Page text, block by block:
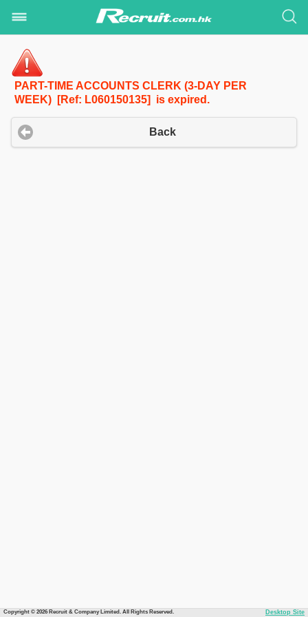
PART-TIME ACCOUNTS CLERK (3-DAY PER
WEEK) [Ref: L060150135] is expired.
Back
Copyright © 2026 Recruit & Company Limited. All Rights Reserved. Desktop Site